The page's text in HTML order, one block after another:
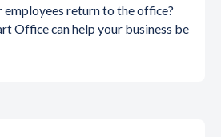
employees return to the office?
Office can help your business be